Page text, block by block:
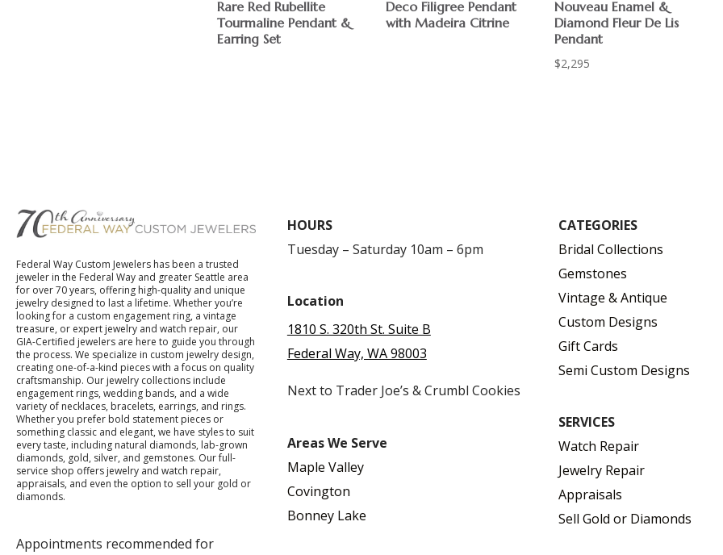
Rare Red Rubellite
Tourmaline Pendant &
Earring Set
Deco Filigree Pendant
with Madeira Citrine
Nouveau Enamel &
Diamond Fleur De Lis
Pendant
$2,295
Federal Way Custom Jewelers has been a trusted
jeweler in the Federal Way and greater Seattle area
for over 70 years, offering high-quality and unique
jewelry designed to last a lifetime. Whether you’re
looking for a custom engagement ring, a vintage
treasure, or expert jewelry and watch repair, our
GIA-Certified jewelers are here to guide you through
the process. We specialize in custom jewelry design,
creating one-of-a-kind pieces with a focus on quality
craftsmanship. Our jewelry collections include
engagement rings, wedding bands, and a wide
variety of necklaces, bracelets, earrings, and rings.
Whether you prefer bold statement pieces or
something classic and elegant, we have styles to suit
every taste, including natural diamonds, lab-grown
diamonds, gold, silver, and gemstones. Our full-
service shop offers jewelry and watch repair,
appraisals, and even the option to sell your gold or
diamonds.
Appointments recommended for
HOURS
Tuesday – Saturday 10am – 6pm
Location
1810 S. 320th St. Suite B
Federal Way, WA 98003
Next to Trader Joe’s & Crumbl Cookies
Areas We Serve
Maple Valley
Covington
Bonney Lake
CATEGORIES
Bridal Collections
Gemstones
Vintage & Antique
Custom Designs
Gift Cards
Semi Custom Designs
SERVICES
Watch Repair
Jewelry Repair
Appraisals
Sell Gold or Diamonds